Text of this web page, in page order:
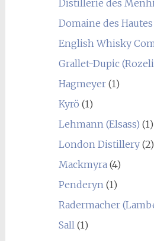
Distillerie des
Domaine des Hautes
English Whisky
Grallet-Dupic
Hagmeyer(1)
Kyrö (1)
Lehmann (Elsass) (1)
London Distillery(2)
Mackmyra(4)
Penderyn(1)
Radermacher
Sall(1)